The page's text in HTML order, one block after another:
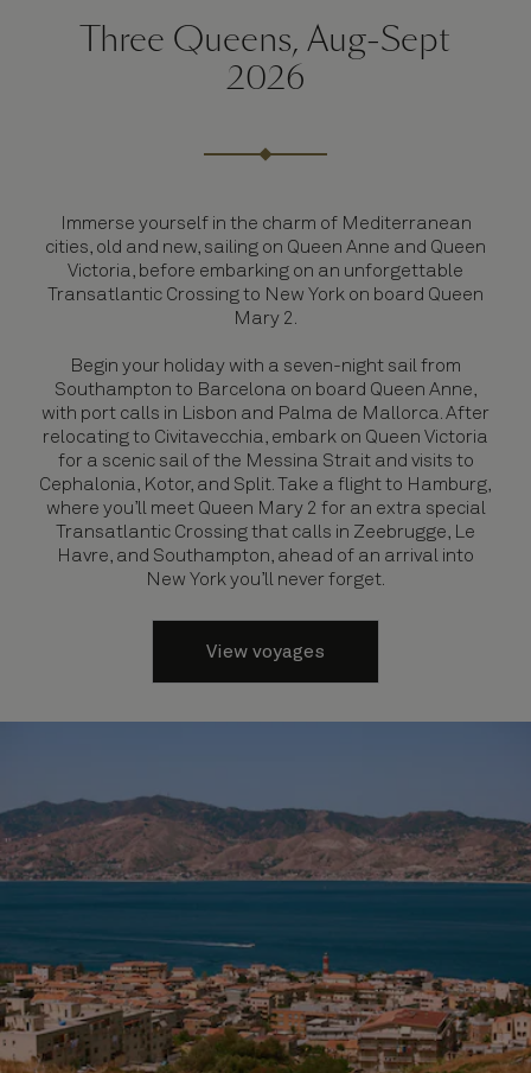
Three Queens, Aug-Sept
2026
Immerse yourself in the charm of Mediterranean
cities, old and new, sailing on Queen Anne and Queen
Victoria, before embarking on an unforgettable
Transatlantic Crossing to New York on board Queen
Mary 2.
Begin your holiday with a seven-night sail from
Southampton to Barcelona on board Queen Anne,
with port calls in Lisbon and Palma de Mallorca. After
relocating to Civitavecchia, embark on Queen Victoria
for a scenic sail of the Messina Strait and visits to
Cephalonia, Kotor, and Split. Take a flight to Hamburg,
where you’ll meet Queen Mary 2 for an extra special
Transatlantic Crossing that calls in Zeebrugge, Le
Havre, and Southampton, ahead of an arrival into
New York you’ll never forget.
View voyages